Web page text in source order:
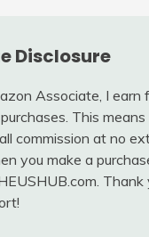
Disclosure
Associate, I earn
This means
commission at no
you make a
Thank